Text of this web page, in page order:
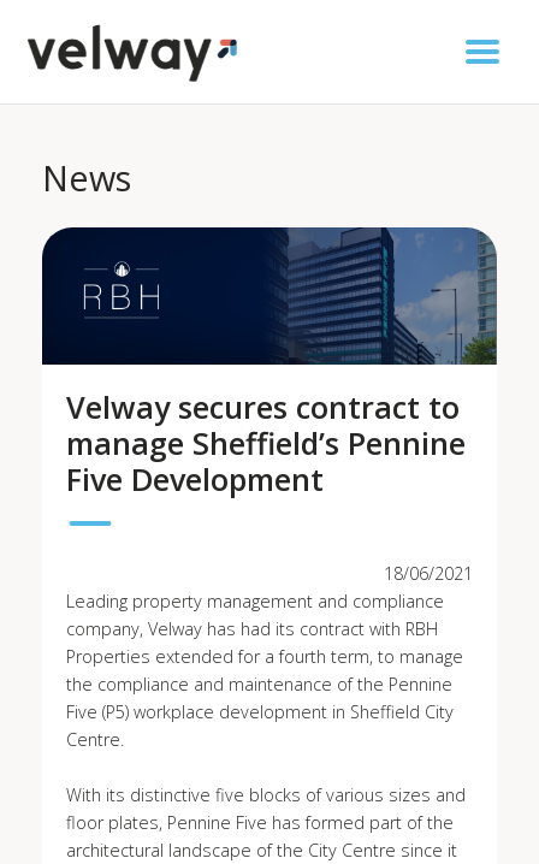
News
Velway secures contract to
manage Sheffield’s Pennine
Five Development
18/06/2021
Leading property management and compliance
company, Velway has had its contract with RBH
Properties extended for a fourth term, to manage
the compliance and maintenance of the Pennine
Five (P5) workplace development in Sheffield City
Centre.
With its distinctive five blocks of various sizes and
floor plates, Pennine Five has formed part of the
architectural landscape of the City Centre since it